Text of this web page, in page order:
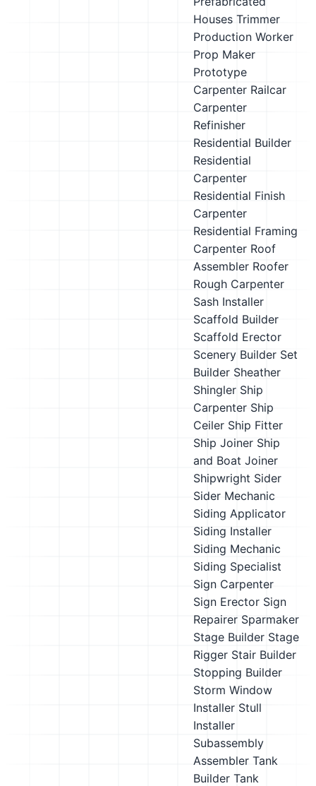
Houses Trimmer
Production Worker
Prop Maker
Prototype
Carpenter Railcar
Carpenter
Refinisher
Residential Builder
Residential
Carpenter
Residential Finish
Carpenter
Residential Framing
Carpenter Roof
Assembler Roofer
Rough Carpenter
Sash Installer
Scaffold Builder
Scaffold Erector
Scenery Builder Set
Builder Sheather
Shingler Ship
Carpenter Ship
Ceiler Ship Fitter
Ship Joiner Ship
and Boat Joiner
Shipwright Sider
Sider Mechanic
Siding Applicator
Siding Installer
Siding Mechanic
Siding Specialist
Sign Carpenter
Sign Erector Sign
Repairer Sparmaker
Stage Builder Stage
Rigger Stair Builder
Stopping Builder
Storm Window
Installer Stull
Installer
Subassembly
Assembler Tank
Builder Tank